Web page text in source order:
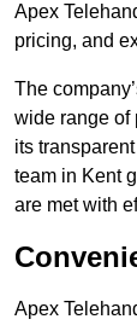
Apex
pricing, and
The
wide range of
its
team in Kent
are met with
Apex